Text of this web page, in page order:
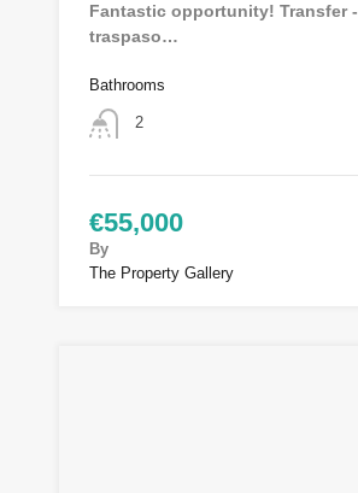
Fantastic opportunity! Transfer -
traspaso…
Bathrooms
2
€55,000
By
The Property Gallery